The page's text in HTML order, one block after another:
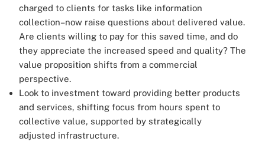
charged to clients for tasks like information
collection–now raise questions about delivered value.
Are clients willing to pay for this saved time, and do
they appreciate the increased speed and quality? The
value proposition shifts from a commercial
perspective.
Look to investment toward providing better products
and services, shifting focus from hours spent to
collective value, supported by strategically
adjusted infrastructure.